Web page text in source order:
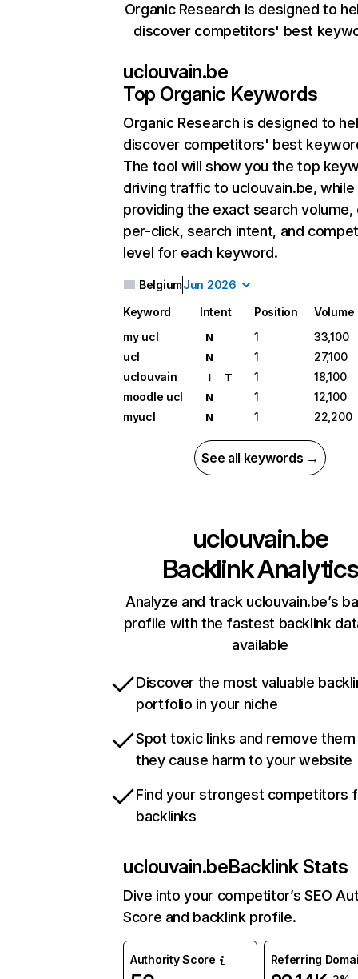
Organic Research is designed to
discover competitors' best
uclouvain.be
Top Organic Keywords
Organic Research is designed to
discover competitors' best
The tool will show you the top
driving traffic to uclouvain.be, while
providing the exact search
per-click, search intent, and
level for each keyword.
BelgiumJun 2026
Keyword Intent Position
Volume
my ucl
N 1
33,100
ucl
N 1
27,100
uclouvain
I T 1
18,100
moodle ucl
N 1
12,100
myucl
N 1 22,200
See all keywords →
uclouvain.be
Backlink Analytics
Analyze and track uclouvain.be’s
profile with the fastest backlink
available
Discover the most valuable
portfolio in your niche
Spot toxic links and remove
they cause harm to your website
Find your strongest competitors
backlinks
uclouvain.beBacklink Stats
Dive into your competitor’s SEO
Score and backlink profile.
Authority Score Referring